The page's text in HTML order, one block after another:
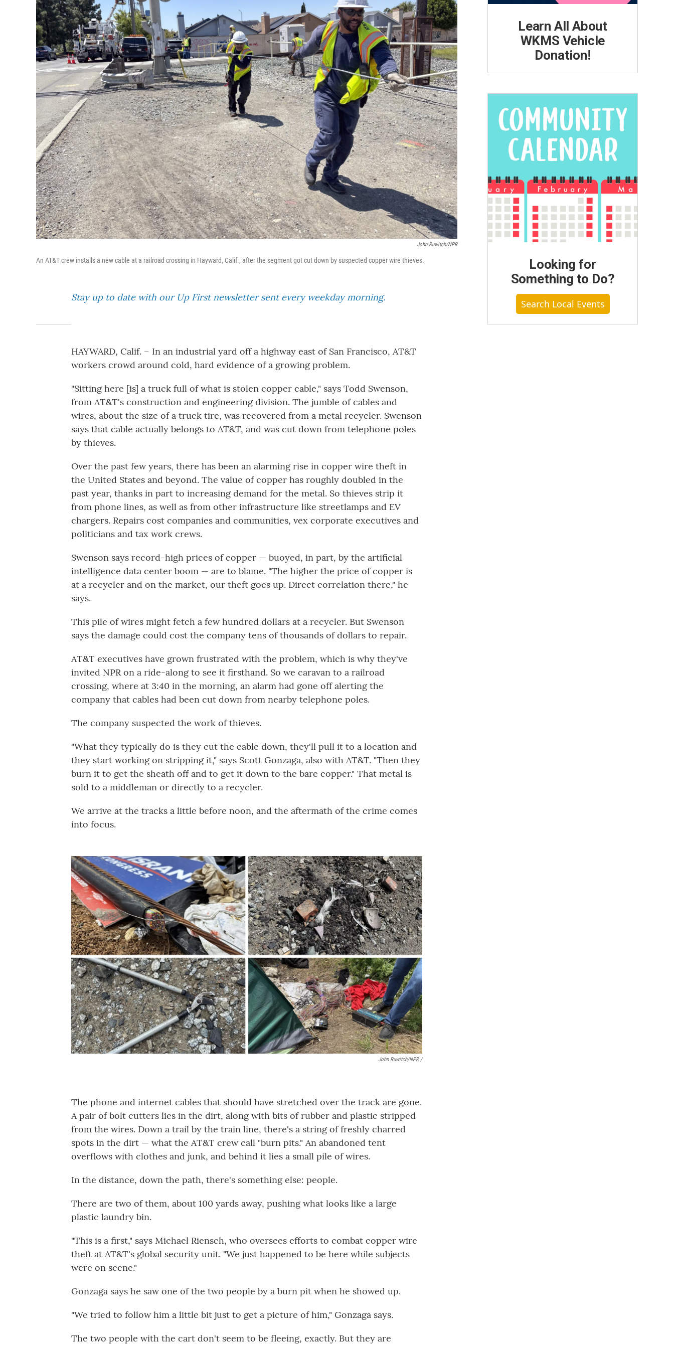
John Ruwitch/NPR
An AT&T crew installs a new cable at a railroad crossing in Hayward, Calif., after the segment got cut down by suspected copper wire thieves.
Stay up to date with our Up First newsletter sent every weekday morning.
HAYWARD, Calif. – In an industrial yard off a highway east of San Francisco, AT&T
workers crowd around cold, hard evidence of a growing problem.
"Sitting here [is] a truck full of what is stolen copper cable," says Todd Swenson,
from AT&T's construction and engineering division. The jumble of cables and
wires, about the size of a truck tire, was recovered from a metal recycler. Swenson
says that cable actually belongs to AT&T, and was cut down from telephone poles
by thieves.
Over the past few years, there has been an alarming rise in copper wire theft in
the United States and beyond. The value of copper has roughly doubled in the
past year, thanks in part to increasing demand for the metal. So thieves strip it
from phone lines, as well as from other infrastructure like streetlamps and EV
chargers. Repairs cost companies and communities, vex corporate executives and
politicians and tax work crews.
Swenson says record-high prices of copper — buoyed, in part, by the artificial
intelligence data center boom — are to blame. "The higher the price of copper is
at a recycler and on the market, our theft goes up. Direct correlation there," he
says.
This pile of wires might fetch a few hundred dollars at a recycler. But Swenson
says the damage could cost the company tens of thousands of dollars to repair.
AT&T executives have grown frustrated with the problem, which is why they've
invited NPR on a ride-along to see it firsthand. So we caravan to a railroad
crossing, where at 3:40 in the morning, an alarm had gone off alerting the
company that cables had been cut down from nearby telephone poles.
The company suspected the work of thieves.
"What they typically do is they cut the cable down, they'll pull it to a location and
they start working on stripping it," says Scott Gonzaga, also with AT&T. "Then they
burn it to get the sheath off and to get it down to the bare copper." That metal is
sold to a middleman or directly to a recycler.
We arrive at the tracks a little before noon, and the aftermath of the crime comes
into focus.
John Ruwitch/NPR /
The phone and internet cables that should have stretched over the track are gone.
A pair of bolt cutters lies in the dirt, along with bits of rubber and plastic stripped
from the wires. Down a trail by the train line, there's a string of freshly charred
spots in the dirt — what the AT&T crew call "burn pits." An abandoned tent
overflows with clothes and junk, and behind it lies a small pile of wires.
In the distance, down the path, there's something else: people.
There are two of them, about 100 yards away, pushing what looks like a large
plastic laundry bin.
"This is a first," says Michael Riensch, who oversees efforts to combat copper wire
theft at AT&T's global security unit. "We just happened to be here while subjects
were on scene."
Gonzaga says he saw one of the two people by a burn pit when he showed up.
"We tried to follow him a little bit just to get a picture of him," Gonzaga says.
The two people with the cart don't seem to be fleeing, exactly. But they are
Learn All About
WKMS Vehicle
Donation!
Looking for
Something to Do?
Search Local Events